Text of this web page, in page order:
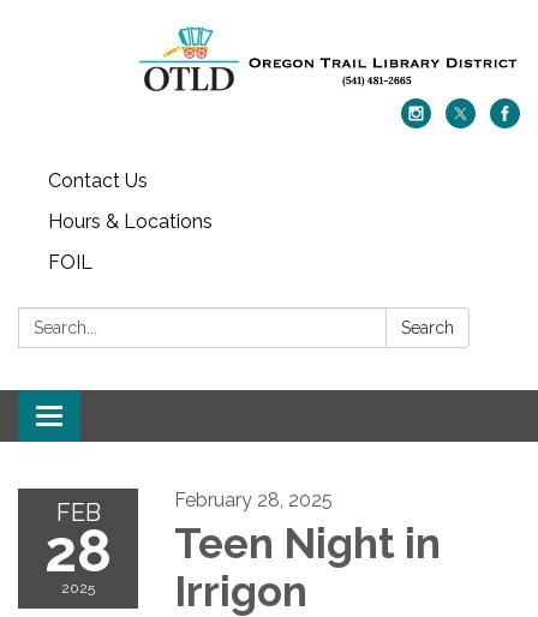
Contact Us
Hours & Locations
FOIL
Search: Search
Toggle navigation
FEB
28
2025
February 28, 2025
Teen Night in
Irrigon